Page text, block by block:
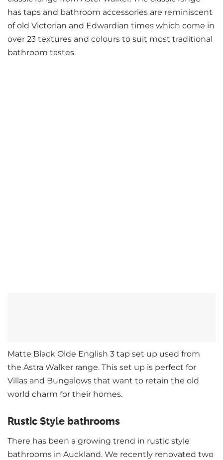
has taps and bathroom accessories are reminiscent
of old Victorian and Edwardian times which come in
over 23 textures and colours to suit most traditional
bathroom tastes.
Matte Black Olde English 3 tap set up used from
the Astra Walker range. This set up is perfect for
Villas and Bungalows that want to retain the old
world charm for their homes.
Rustic Style bathrooms
There has been a growing trend in rustic style
bathrooms in Auckland. We recently renovated two